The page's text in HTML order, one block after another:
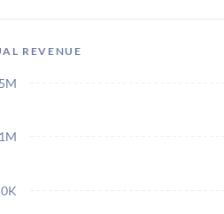
REVENUE